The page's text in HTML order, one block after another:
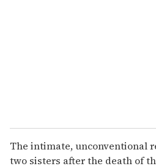
The intimate, unconventional
two sisters after the death of